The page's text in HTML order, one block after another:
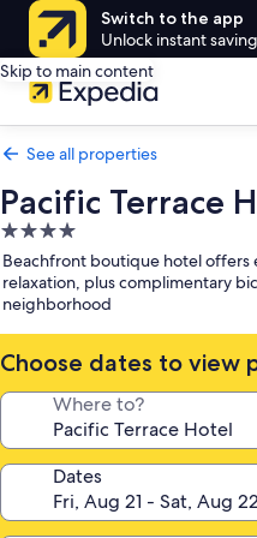
Switch to the app
Unlock instant
Skip to main content
See all properties
Pacific Terrace
4.0
star
property
Beachfront boutique hotel offers
relaxation, plus complimentary
neighborhood
Choose dates to view
Where to?
Dates